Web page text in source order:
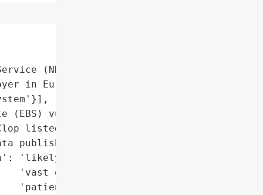
(NHS)',
in Europe)',
(EBS) vulnerability'],
listed NHS on leak '
published yet)',
'likely (NHS stores '
'vast quantities of '
'patient data)',